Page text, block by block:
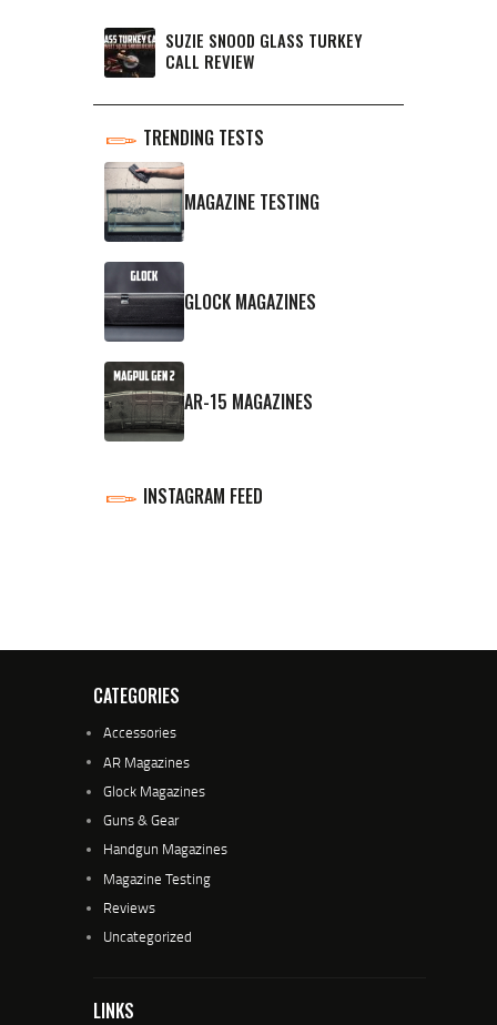
SUZIE SNOOD GLASS TURKEY
CALL REVIEW
TRENDING TESTS
MAGAZINE TESTING
GLOCK MAGAZINES
AR-15 MAGAZINES
INSTAGRAM FEED
CATEGORIES
Accessories
AR Magazines
Glock Magazines
Guns & Gear
Handgun Magazines
Magazine Testing
Reviews
Uncategorized
LINKS